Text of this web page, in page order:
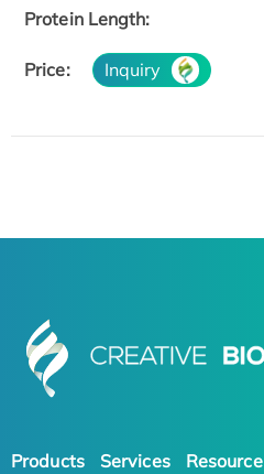
Protein Length:
Price: Inquiry
Products Services Resource